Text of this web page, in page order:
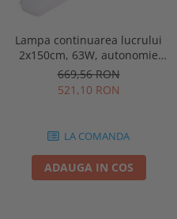
Lampa continuarea lucrului
2x150cm, 63W, autonomie
3ore, mentinut, IP65, test
manual, Intelight 93130
669,56 RON
521,10 RON
LA COMANDA
ADAUGA IN COS